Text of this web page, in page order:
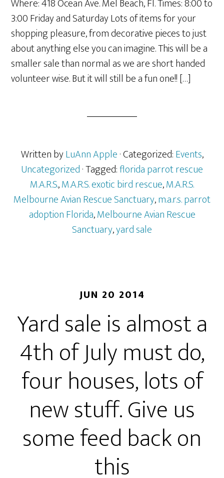
Where: 418 Ocean Ave. Mel Beach, Fl. Times: 8:00 to
3:00 Friday and Saturday Lots of items for your
shopping pleasure, from decorative pieces to just
about anything else you can imagine. This will be a
smaller sale than normal as we are short handed
volunteer wise. But it will still be a fun one!! […]
Written byLuAnn Apple· Categorized:Events,
Uncategorized· Tagged:florida parrot rescue
M.A.R.S.,M.A.R.S. exotic bird rescue,M.A.R.S.
Melbourne Avian Rescue Sanctuary,m.a.r.s. parrot
adoption Florida,Melbourne Avian Rescue
Sanctuary,yard sale
JUN 20 2014
Yard sale is almost a
4th of July must do,
four houses, lots of
new stuff. Give us
some feed back on
this